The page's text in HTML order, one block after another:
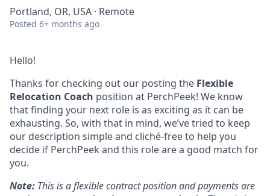
Portland, OR, USA · Remote
Posted 6+ months ago
Hello!
Thanks for checking out our posting the Flexible
Relocation Coach position at PerchPeek! We know
that finding your next role is as exciting as it can be
exhausting. So, with that in mind, we’ve tried to keep
our description simple and cliché-free to help you
decide if PerchPeek and this role are a good match for
you.
Note: This is a flexible contract position and payments are